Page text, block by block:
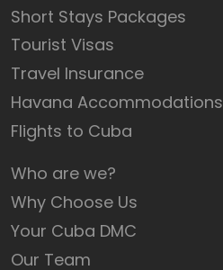
Short Stays Packages
Tourist Visas
Travel Insurance
Havana Accommodations
Flights to Cuba
Who are we?
Why Choose Us
Your Cuba DMC
Our Team